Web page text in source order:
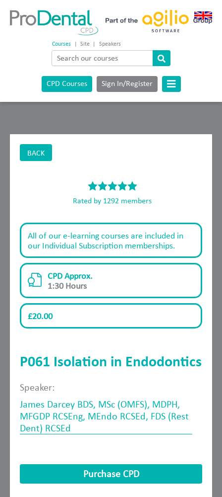
Courses | Site | Speakers
CPD Courses Sign In/Register
BACK
Rated by 1292 members
All of our e-learning courses are included in
our Individual Subscription memberships.
CPD Approx.
1:30 Hours
£20.00
P061 Isolation in Endodontics
Speaker:
James Darcey BDS, MSc (OMFS), MDPH,
MFGDP RCSEng, MEndo RCSEd, FDS (Rest
Dent) RCSEd
Purchase CPD